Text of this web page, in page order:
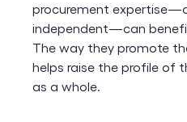
procurement
independent—can
The way they promote
helps raise the profile of
as a whole.